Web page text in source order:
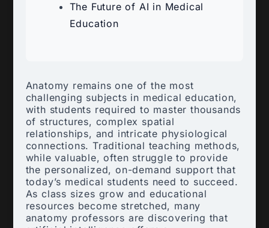
The Future of AI in Medical
Education
Anatomy remains one of the most
challenging subjects in medical education,
with students required to master thousands
of structures, complex spatial
relationships, and intricate physiological
connections. Traditional teaching methods,
while valuable, often struggle to provide
the personalized, on-demand support that
today’s medical students need to succeed.
As class sizes grow and educational
resources become stretched, many
anatomy professors are discovering that